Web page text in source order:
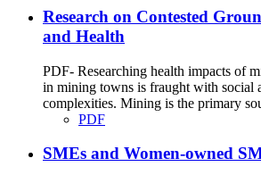
Research on Contested
and Health
PDF- Researching health impacts of
in mining towns is fraught with social
complexities. Mining is the primary
PDF
SMEs and Women-owned